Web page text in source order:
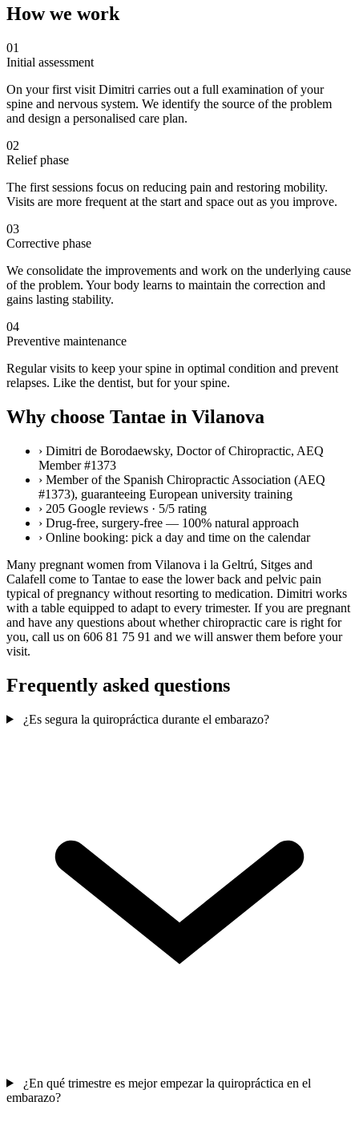
How we work
01
Initial assessment
On your first visit Dimitri carries out a full examination of your
spine and nervous system. We identify the source of the problem
and design a personalised care plan.
02
Relief phase
The first sessions focus on reducing pain and restoring mobility.
Visits are more frequent at the start and space out as you improve.
03
Corrective phase
We consolidate the improvements and work on the underlying cause
of the problem. Your body learns to maintain the correction and
gains lasting stability.
04
Preventive maintenance
Regular visits to keep your spine in optimal condition and prevent
relapses. Like the dentist, but for your spine.
Why choose Tantae in Vilanova
› Dimitri de Borodaewsky, Doctor of Chiropractic, AEQ
Member #1373
› Member of the Spanish Chiropractic Association (AEQ
#1373), guaranteeing European university training
› 205 Google reviews · 5/5 rating
› Drug-free, surgery-free — 100% natural approach
› Online booking: pick a day and time on the calendar
Many pregnant women from Vilanova i la Geltrú, Sitges and
Calafell come to Tantae to ease the lower back and pelvic pain
typical of pregnancy without resorting to medication. Dimitri works
with a table equipped to adapt to every trimester. If you are pregnant
and have any questions about whether chiropractic care is right for
you, call us on 606 81 75 91 and we will answer them before your
visit.
Frequently asked questions
¿Es segura la quiropráctica durante el embarazo?
¿En qué trimestre es mejor empezar la quiropráctica en el
embarazo?